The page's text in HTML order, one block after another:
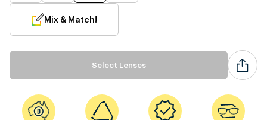
Mix & Match!
Select Lenses